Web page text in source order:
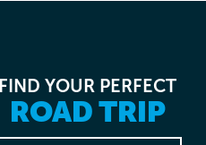
FIND YOUR PERFECT
ROAD TRIP